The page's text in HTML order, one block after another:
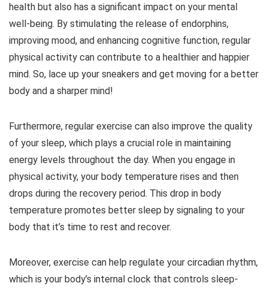
health but also has a significant impact on your mental
well-being. By stimulating the release of endorphins,
improving mood, and enhancing cognitive function, regular
physical activity can contribute to a healthier and happier
mind. So, lace up your sneakers and get moving for a better
body and a sharper mind!
Furthermore, regular exercise can also improve the quality
of your sleep, which plays a crucial role in maintaining
energy levels throughout the day. When you engage in
physical activity, your body temperature rises and then
drops during the recovery period. This drop in body
temperature promotes better sleep by signaling to your
body that it’s time to rest and recover.
Moreover, exercise can help regulate your circadian rhythm,
which is your body’s internal clock that controls sleep-